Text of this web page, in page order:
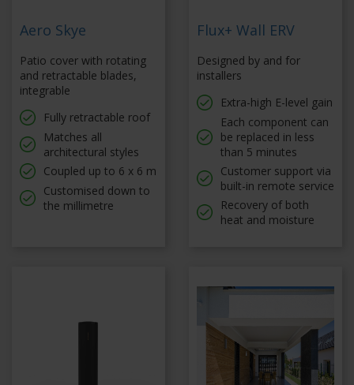
Aero Skye
Patio cover with rotating
and retractable blades,
integrable
Fully retractable roof
Matches all
architectural styles
Coupled up to 6 x 6 m
Customised down to
the millimetre
Flux+ Wall ERV
Designed by and for
installers
Extra-high E-level gain
Each component can
be replaced in less
than 5 minutes
Customer support via
built-in remote service
Recovery of both
heat and moisture